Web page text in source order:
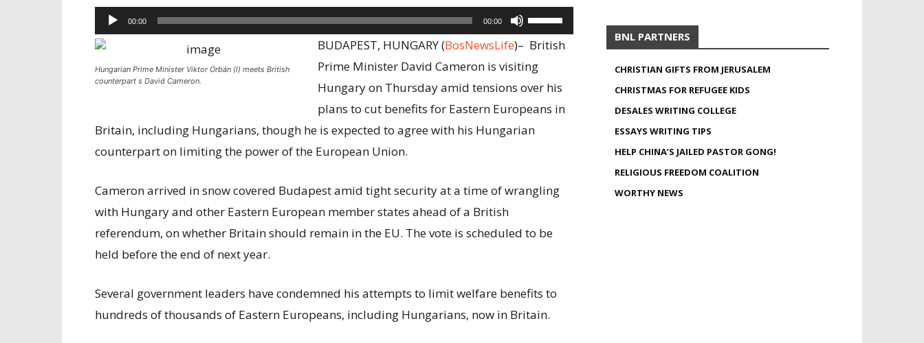
Audio
Player
00:00 00:00
Use
Up/Down
keys
volume.
Hungarian Prime Minister Viktor Orbán (l) meets British
counterpart s David Cameron.
BUDAPEST, HUNGARY (BosNewsLife)– British
Prime Minister David Cameron is visiting
Hungary on Thursday amid tensions over his
plans to cut benefits for Eastern Europeans in
Britain, including Hungarians, though he is expected to agree with his Hungarian
counterpart on limiting the power of the European Union.
Cameron arrived in snow covered Budapest amid tight security at a time of wrangling
with Hungary and other Eastern European member states ahead of a British
referendum, on whether Britain should remain in the EU. The vote is scheduled to be
held before the end of next year.
Several government leaders have condemned his attempts to limit welfare benefits to
hundreds of thousands of Eastern Europeans, including Hungarians, now in Britain.
BNL PARTNERS
CHRISTIAN GIFTS FROM JERUSALEM
CHRISTMAS FOR REFUGEE KIDS
DESALES WRITING COLLEGE
ESSAYS WRITING TIPS
HELP CHINA’S JAILED PASTOR GONG!
RELIGIOUS FREEDOM COALITION
WORTHY NEWS